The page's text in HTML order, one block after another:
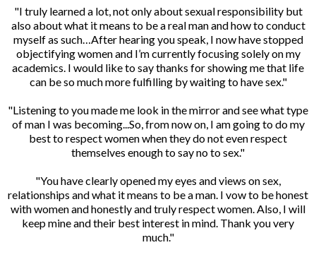
"I truly learned a lot, not only about sexual responsibility but
also about what it means to be a real man and how to conduct
myself as such…After hearing you speak, I now have stopped
objectifying women and I’m currently focusing solely on my
academics. I would like to say thanks for showing me that life
can be so much more fulfilling by waiting to have sex."
"Listening to you made me look in the mirror and see what type
of man I was becoming...So, from now on, I am going to do my
best to respect women when they do not even respect
themselves enough to say no to sex."
"You have clearly opened my eyes and views on sex,
relationships and what it means to be a man. I vow to be honest
with women and honestly and truly respect women. Also, I will
keep mine and their best interest in mind. Thank you very
much."